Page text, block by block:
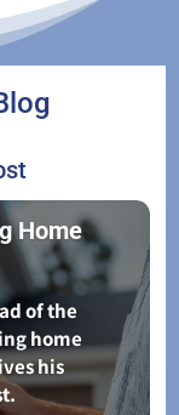
Home
of the
home
his